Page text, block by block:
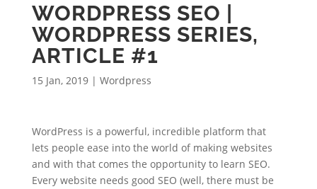
WORDPRESS SEO |
WORDPRESS SERIES,
ARTICLE #1
15 Jan, 2019| Wordpress
WordPress is a powerful, incredible platform that
lets people ease into the world of making websites
and with that comes the opportunity to learn SEO.
Every website needs good SEO (well, there must be